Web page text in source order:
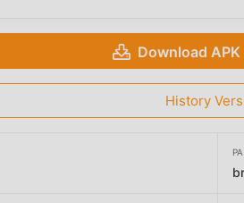
Download
History